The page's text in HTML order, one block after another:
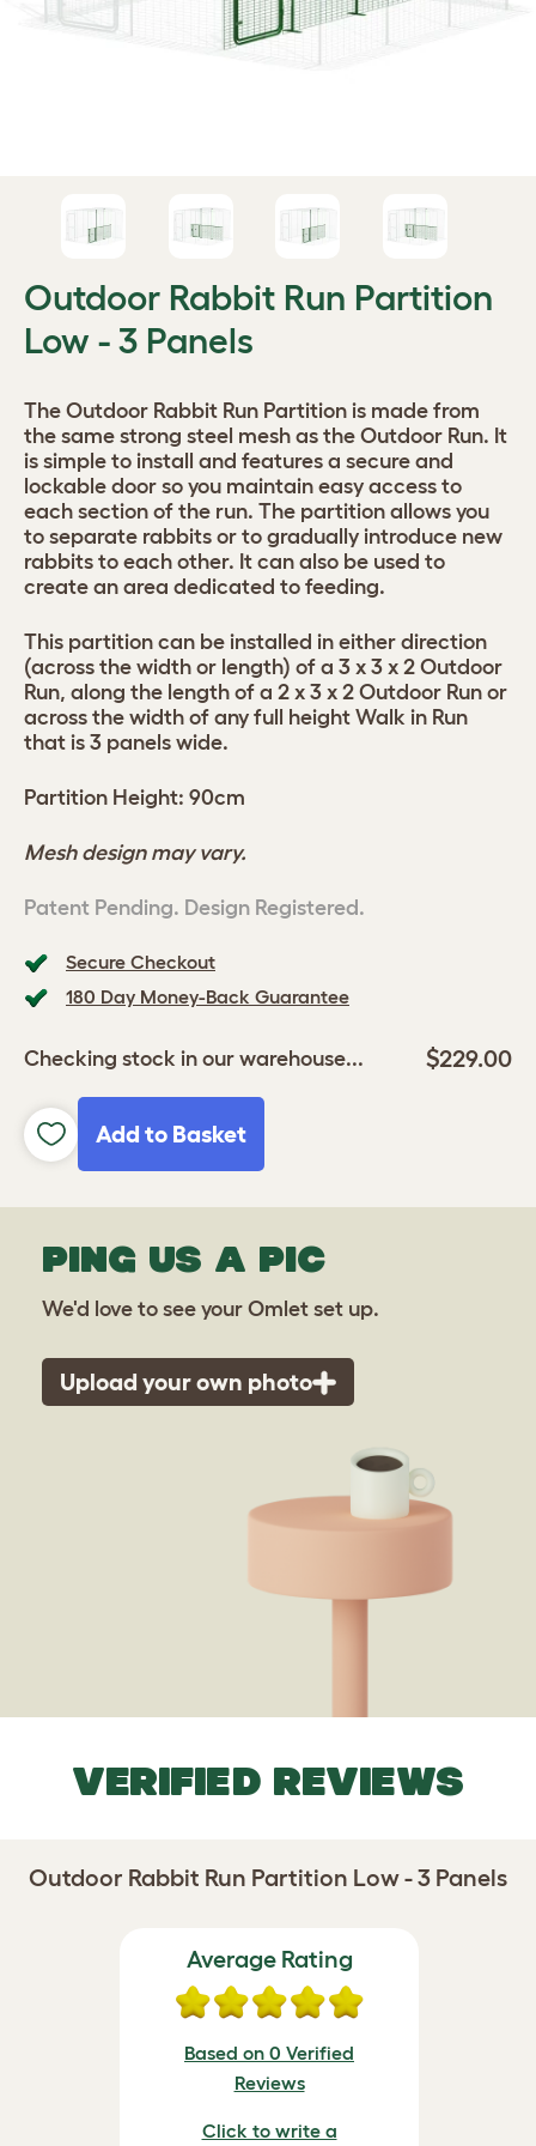
Outdoor Rabbit Run Partition
Low - 3 Panels
Secure Checkout
180 Day Money-Back Guarantee
Checking stock in our warehouse... $229.00
Add to Basket
The Outdoor Rabbit Run Partition is made from
the same strong steel mesh as the Outdoor Run. It
is simple to install and features a secure and
lockable door so you maintain easy access to
each section of the run. The partition allows you
to separate rabbits or to gradually introduce new
rabbits to each other. It can also be used to
create an area dedicated to feeding.
This partition can be installed in either direction
(across the width or length) of a 3 x 3 x 2 Outdoor
Run, along the length of a 2 x 3 x 2 Outdoor Run or
across the width of any full height Walk in Run
that is 3 panels wide.
Partition Height: 90cm
Mesh design may vary.
Patent Pending. Design Registered.
PING US A PIC
We'd love to see your Omlet set up.
Upload your own photo
VERIFIED REVIEWS
Outdoor Rabbit Run Partition Low - 3 Panels
Average Rating
Based on 0 Verified
Reviews
Click to write a